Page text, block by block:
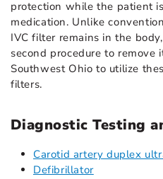
protection while the patient
medication. Unlike
IVC filter remains in the
second procedure to
Southwest Ohio to utilize
filters.
Diagnostic Testing
Carotid artery duplex
Defibrillator